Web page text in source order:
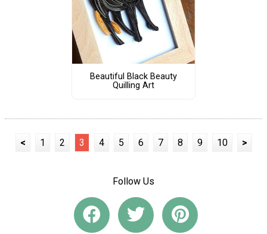
Beautiful Black Beauty
Quilling Art
< 1 2 3 4 5 6 7 8 9 10 >
Follow Us